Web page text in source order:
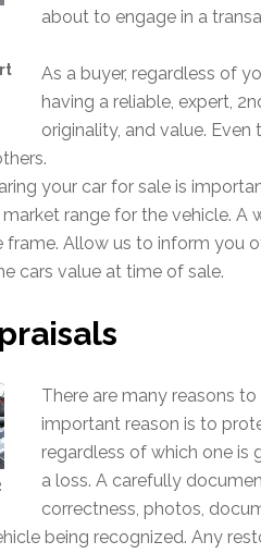
about to engage in a
As a buyer, regardless of
having a reliable, expert,
originality, and value.
your car for sale is
range for the vehicle. A
frame. Allow us to inform you
cars value at time of sale.
There are many reasons
important reason is to
regardless of which one
a loss. A carefully
correctness, photos,
being recognized. Any